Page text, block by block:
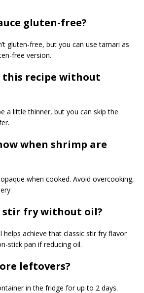
gluten-free?
gluten-free, but you can use tamari as
free version.
this recipe without
a little thinner, but you can skip the
when shrimp are
when cooked. Avoid overcooking,
stir fry without oil?
helps achieve that classic stir fry flavor
stick pan if reducing oil.
leftovers?
in the fridge for up to 2 days.